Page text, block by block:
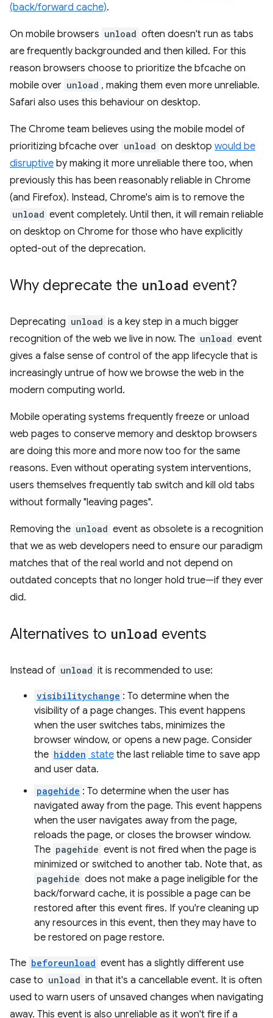
(back/forward cache).
On mobile browsers unload often doesn't run as tabs
are frequently backgrounded and then killed. For this
reason browsers choose to prioritize the bfcache on
mobile over unload , making them even more unreliable.
Safari also uses this behaviour on desktop.
The Chrome team believes using the mobile model of
prioritizing bfcache over unload on desktop would be
disruptive by making it more unreliable there too, when
previously this has been reasonably reliable in Chrome
(and Firefox). Instead, Chrome's aim is to remove the
unload event completely. Until then, it will remain reliable
on desktop on Chrome for those who have explicitly
opted-out of the deprecation.
Why deprecate the unload event?
Deprecating unload is a key step in a much bigger
recognition of the web we live in now. The unload event
gives a false sense of control of the app lifecycle that is
increasingly untrue of how we browse the web in the
modern computing world.
Mobile operating systems frequently freeze or unload
web pages to conserve memory and desktop browsers
are doing this more and more now too for the same
reasons. Even without operating system interventions,
users themselves frequently tab switch and kill old tabs
without formally "leaving pages".
Removing the unload event as obsolete is a recognition
that we as web developers need to ensure our paradigm
matches that of the real world and not depend on
outdated concepts that no longer hold true—if they ever
did.
Alternatives to unload events
Instead of unload it is recommended to use:
visibilitychange : To determine when the
visibility of a page changes. This event happens
when the user switches tabs, minimizes the
browser window, or opens a new page. Consider
the hidden state the last reliable time to save app
and user data.
pagehide : To determine when the user has
navigated away from the page. This event happens
when the user navigates away from the page,
reloads the page, or closes the browser window.
The pagehide event is not fired when the page is
minimized or switched to another tab. Note that, as
pagehide does not make a page ineligible for the
back/forward cache, it is possible a page can be
restored after this event fires. If you're cleaning up
any resources in this event, then they may have to
be restored on page restore.
The beforeunload event has a slightly different use
case to unload in that it's a cancellable event. It is often
used to warn users of unsaved changes when navigating
away. This event is also unreliable as it won't fire if a